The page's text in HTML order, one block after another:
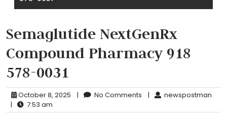
Semaglutide NextGenRx
Compound Pharmacy 918
578-0031
October 8, 2025 | No Comments |
newspostman
|
7:53 am